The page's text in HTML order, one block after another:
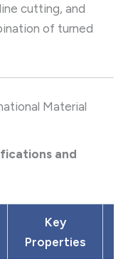
cutting, and
of turned
Material
and
Key
Properties